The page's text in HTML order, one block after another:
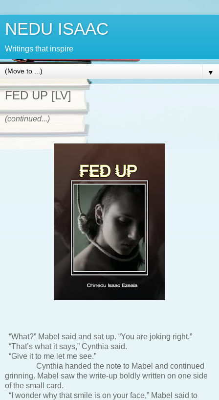
NEDU ISAAC
Writings that inspire
▼
FED UP [LV]
(continued...)
“What?” Mabel said and sat up. “You are joking right.”
“That’s what it says,” Cynthia said.
“Give it to me let me see.”
Cynthia handed the note to Mabel and continued
grinning. Mabel saw the write-up boldly written on one side
of the small card.
“I wonder why that smile is on your face,” Mabel said to